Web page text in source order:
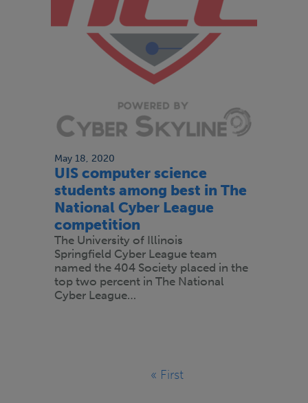
May 18, 2020
UIS computer science
students among best in The
National Cyber League
competition
The University of Illinois
Springfield Cyber League team
named the 404 Society placed in the
top two percent in The National
Cyber League…
First
« First